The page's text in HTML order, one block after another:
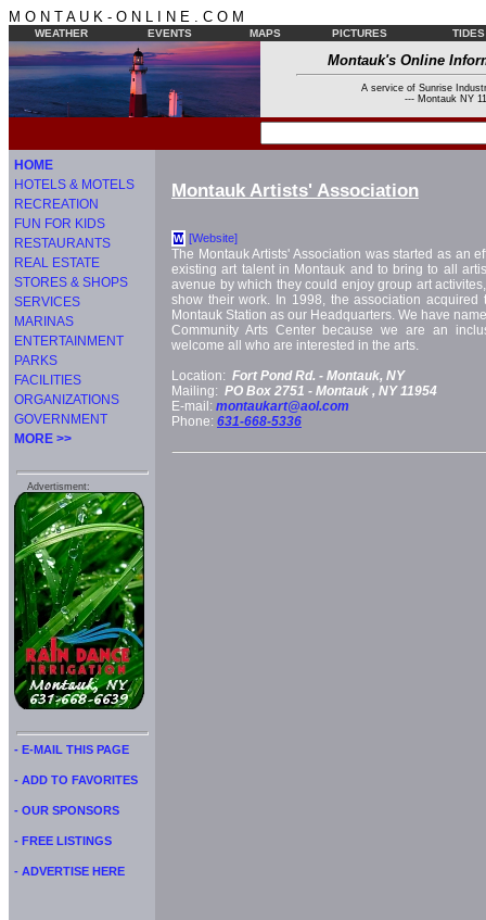
M O N T A U K - O N L I N E . C O M
WEATHER EVENTS MAPS PICTURES TIDES
Montauk's Online
A service of Sunrise
--- Montauk NY
HOME
HOTELS & MOTELS
RECREATION
FUN FOR KIDS
RESTAURANTS
REAL ESTATE
STORES & SHOPS
SERVICES
MARINAS
ENTERTAINMENT
PARKS
FACILITIES
ORGANIZATIONS
GOVERNMENT
MORE >>
Advertisment:
- E-MAIL THIS PAGE
- ADD TO FAVORITES
- OUR SPONSORS
- FREE LISTINGS
- ADVERTISE HERE
Montauk Artists' Association
W [Website]
The Montauk Artists' Association was started as an
existing art talent in Montauk and to bring to all
avenue by which they could enjoy group art
show their work. In 1998, the association acquired
Montauk Station as our Headquarters. We have
Community Arts Center because we are an
welcome all who are interested in the arts.
Location: Fort Pond Rd. - Montauk, NY
Mailing: PO Box 2751 - Montauk , NY 11954
E-mail: montaukart@aol.com
Phone: 631-668-5336